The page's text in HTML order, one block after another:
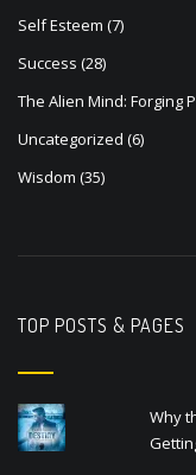
Self Esteem (7)
Success (28)
The Alien Mind: Forging
Uncategorized (6)
Wisdom (35)
TOP POSTS & PAGES
Why